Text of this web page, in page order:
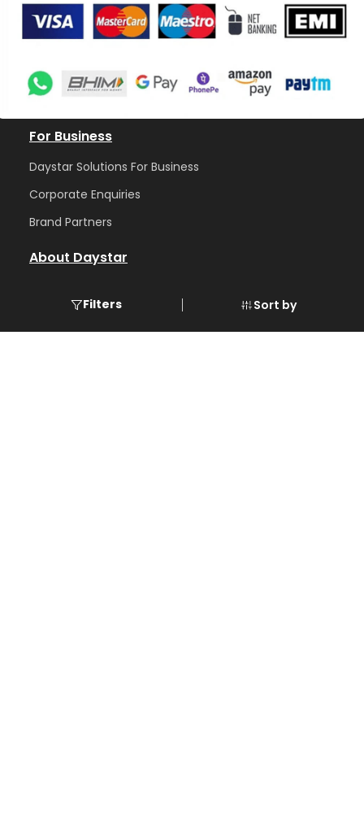
Sort by
Filters
For Business
Daystar Solutions For Business
Corporate Enquiries
Brand Partners
About Daystar